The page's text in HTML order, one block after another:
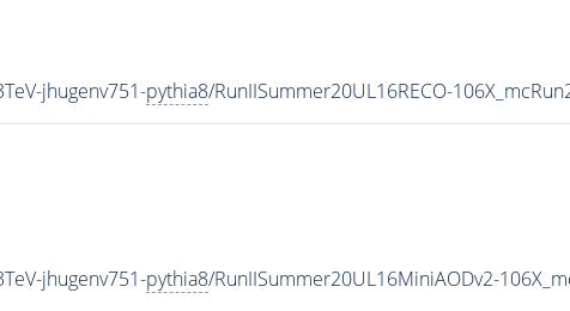
jhugenv751-pythia8/RunIISummer20UL16RECO-
jhugenv751-pythia8/RunIISummer20UL16MiniAODv2-